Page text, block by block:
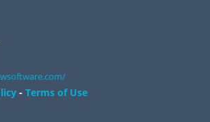
- Terms of Use